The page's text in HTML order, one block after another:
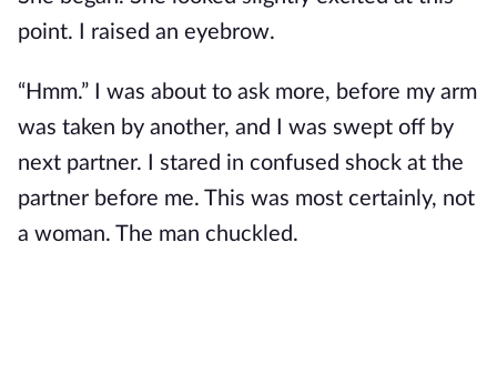
point. I raised an eyebrow.
“Hmm.” I was about to ask more, before my arm
was taken by another, and I was swept off by
next partner. I stared in confused shock at the
partner before me. This was most certainly, not
a woman. The man chuckled.